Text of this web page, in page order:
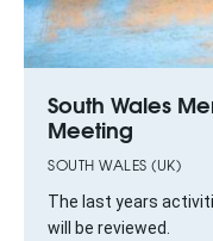
South Wales
Meeting
SOUTH WALES (UK)
The last years
will be reviewed.